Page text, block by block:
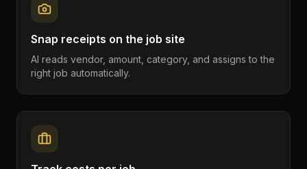
Snap receipts on the job site
AI reads vendor, amount, category, and assigns to the
right job automatically.